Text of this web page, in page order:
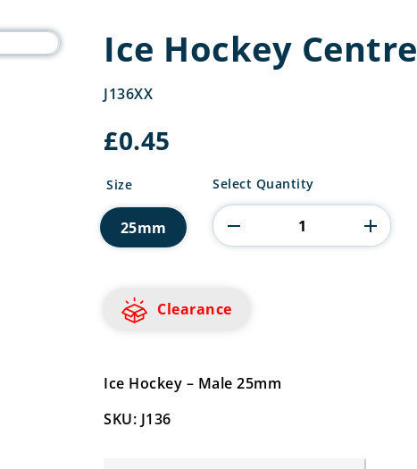
Ice Hockey Centre
J136XX
£0.45
Size
25mm
Ice
Centre
quantity
Select Quantity
Clearance
Ice Hockey – Male 25mm
SKU: J136